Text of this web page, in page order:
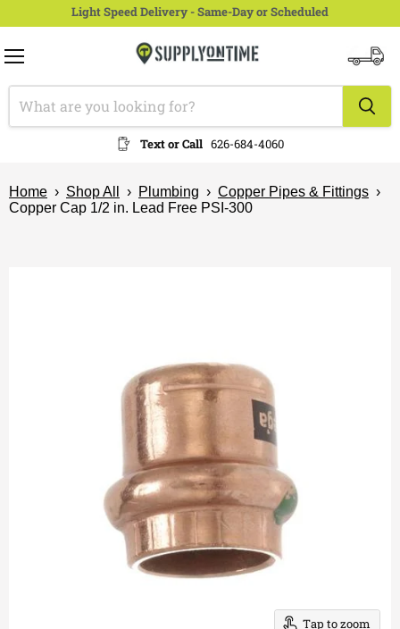
Light Speed Delivery - Same-Day or Scheduled
Text or Call 626-684-4060
cart
Home › Shop All › Plumbing › Copper Pipes & Fittings ›
Copper Cap 1/2 in. Lead Free PSI-300
Tap to zoom